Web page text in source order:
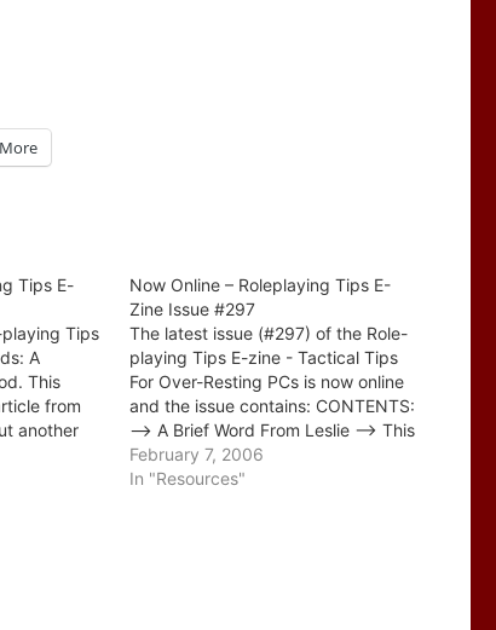
More
Tips E-
Tips
A
This
from
another
includes
Now Online – Roleplaying Tips E-
Zine Issue #297
The latest issue (#297) of the Role-
playing Tips E-zine - Tactical Tips
For Over-Resting PCs is now online
and the issue contains: CONTENTS:
--> A Brief Word From Leslie --> This
Week's Tips: 1. Diego And The
Narcoleptics 2. The Problem of
February 7, 2006
In "Resources"